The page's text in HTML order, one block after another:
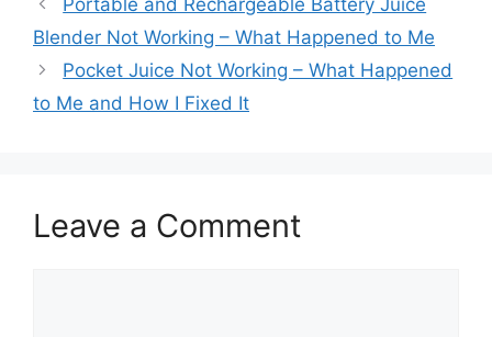
Blender Not Working – What Happened to Me
Pocket Juice Not Working – What Happened
to Me and How I Fixed It
Leave a Comment